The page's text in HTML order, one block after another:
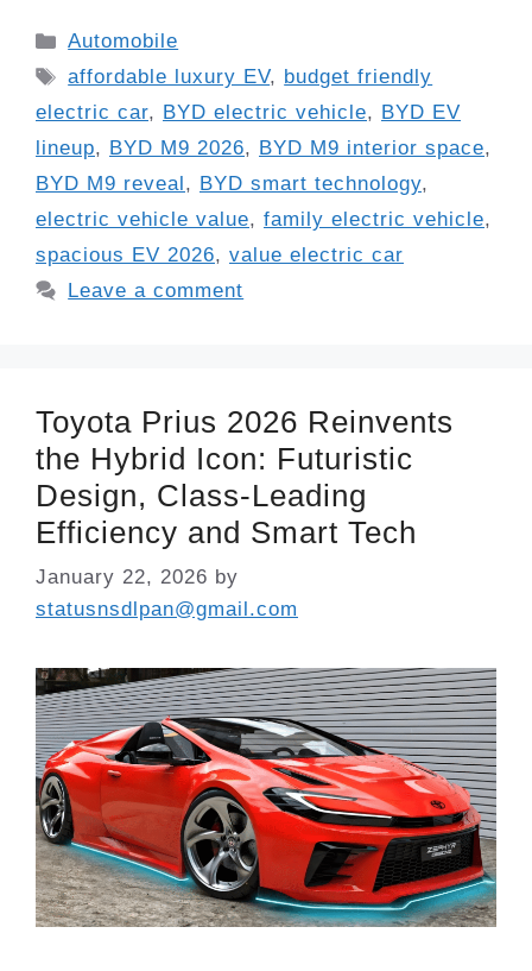
Categories
Automobile
Tags
affordable luxury EV, budget friendly
electric car, BYD electric vehicle, BYD EV
lineup, BYD M9 2026, BYD M9 interior space,
BYD M9 reveal , BYD smart technology,
electric vehicle value, family electric vehicle,
spacious EV 2026, value electric car
Leave a comment
Toyota Prius 2026 Reinvents
the Hybrid Icon: Futuristic
Design, Class-Leading
Efficiency and Smart Tech
January 22, 2026 by
statusnsdlpan@gmail.com